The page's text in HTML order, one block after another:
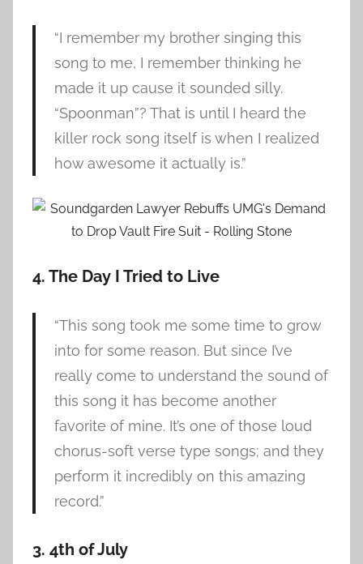
“I remember my brother singing this
song to me, I remember thinking he
made it up cause it sounded silly.
“Spoonman”? That is until I heard the
killer rock song itself is when I realized
how awesome it actually is.”
4. The Day I Tried to Live
“This song took me some time to grow
into for some reason. But since I’ve
really come to understand the sound of
this song it has become another
favorite of mine. It’s one of those loud
chorus-soft verse type songs; and they
perform it incredibly on this amazing
record.”
3. 4th of July